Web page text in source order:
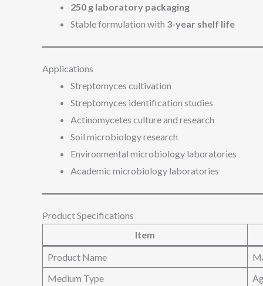
250 g laboratory packaging
Stable formulation with 3-year shelf life
Applications
Streptomyces cultivation
Streptomyces identification studies
Actinomycetes culture and research
Soil microbiology research
Environmental microbiology laboratories
Academic microbiology laboratories
Product Specifications
Item
Product Name
Medium Type